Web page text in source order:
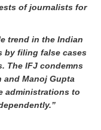
of journalists for
trend in the Indian
by filing false cases
The IFJ condemns
and Manoj Gupta
administrations to